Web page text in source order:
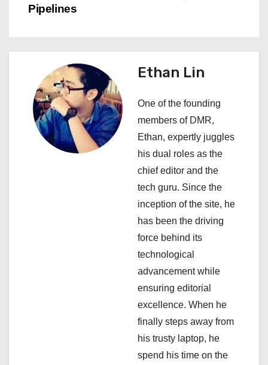
n
g
Pipelines
Ethan Lin
One of the founding
members of DMR,
Ethan, expertly juggles
his dual roles as the
chief editor and the
tech guru. Since the
inception of the site, he
has been the driving
force behind its
technological
advancement while
ensuring editorial
excellence. When he
finally steps away from
his trusty laptop, he
spend his time on the